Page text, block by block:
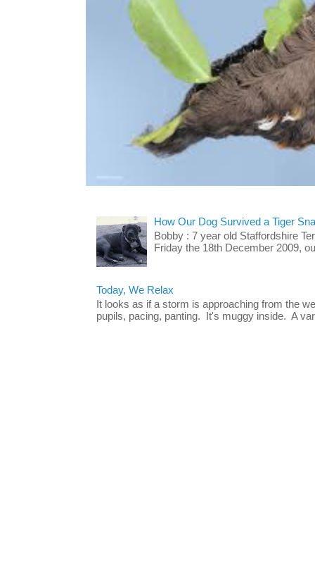
How Our Dog Survived a Tiger
Bobby : 7 year old Staffordshire
Friday the 18th December 2009,
Today, We Relax
It looks as if a storm is approaching from the
pupils, pacing, panting. It's muggy inside. A